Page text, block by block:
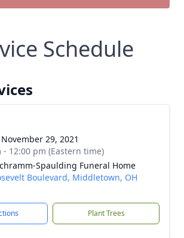
Schedule
29, 2021
- 12:00 pm (Eastern time)
Spaulding Funeral Home
Boulevard, Middletown, OH
Plant Trees